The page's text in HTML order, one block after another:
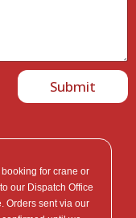
Submit
for crane or
our Dispatch Office
Orders sent via our